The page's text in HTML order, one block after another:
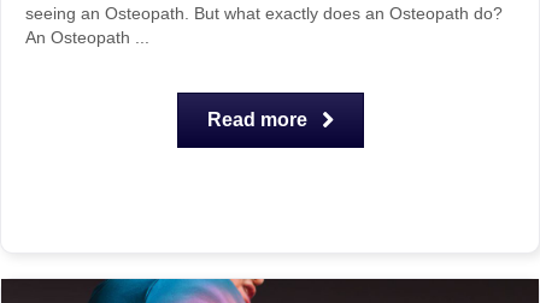
seeing an Osteopath. But what exactly does an Osteopath do?
An Osteopath ...
Read more